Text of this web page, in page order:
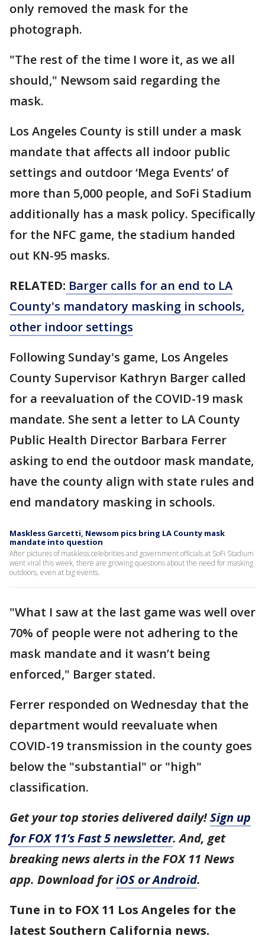
only removed the mask for the
photograph.
"The rest of the time I wore it, as we all
should," Newsom said regarding the
mask.
Los Angeles County is still under a mask
mandate that affects all indoor public
settings and outdoor ‘Mega Events’ of
more than 5,000 people, and SoFi Stadium
additionally has a mask policy. Specifically
for the NFC game, the stadium handed
out KN-95 masks.
RELATED: Barger calls for an end to LA
County's mandatory masking in schools,
other indoor settings
Following Sunday's game, Los Angeles
County Supervisor Kathryn Barger called
for a reevaluation of the COVID-19 mask
mandate. She sent a letter to LA County
Public Health Director Barbara Ferrer
asking to end the outdoor mask mandate,
have the county align with state rules and
end mandatory masking in schools.
Maskless Garcetti, Newsom pics bring LA County mask
mandate into question
After pictures of maskless celebrities and government officials at SoFi Stadium
went viral this week, there are growing questions about the need for masking
outdoors, even at big events.
"What I saw at the last game was well over
70% of people were not adhering to the
mask mandate and it wasn’t being
enforced," Barger stated.
Ferrer responded on Wednesday that the
department would reevaluate when
COVID-19 transmission in the county goes
below the "substantial" or "high"
classification.
Get your top stories delivered daily!Sign up
for FOX 11’s Fast 5 newsletter. And, get
breaking news alerts in the FOX 11 News
app. Download foriOS or Android.
Tune in to FOX 11 Los Angeles for the
latest Southern California news.